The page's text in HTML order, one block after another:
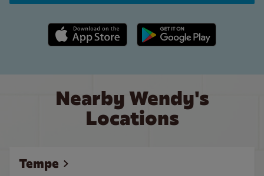
Apple App Store link Google Play link
Nearby Wendy's
Locations
Tempe